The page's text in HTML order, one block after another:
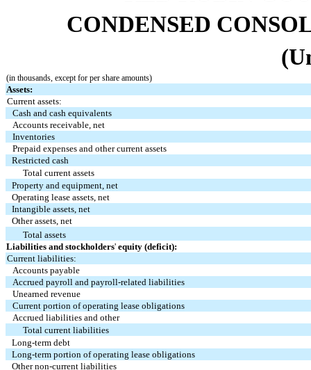
CONDENSED
(in thousands, except for per share amounts)
Assets:
Current assets:
Cash and cash equivalents
Accounts receivable, net
Inventories
Prepaid expenses and other current assets
Restricted cash
Total current assets
Property and equipment, net
Operating lease assets, net
Intangible assets, net
Other assets, net
Total assets
Liabilities and stockholders' equity (deficit):
Current liabilities:
Accounts payable
Accrued payroll and payroll-related liabilities
Unearned revenue
Current portion of operating lease obligations
Accrued liabilities and other
Total current liabilities
Long-term debt
Long-term portion of operating lease obligations
Other non-current liabilities